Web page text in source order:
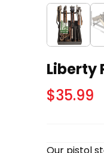
Liberty
$35.99
Our pistol